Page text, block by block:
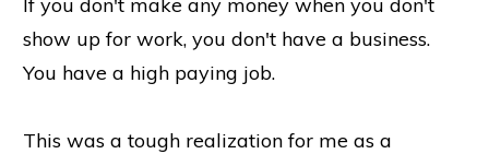
show up for work, you don't have a business.
You have a high paying job.
This was a tough realization for me as a